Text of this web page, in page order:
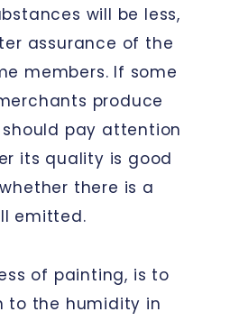
will be less,
assurance of the
members. If some
produce
pay attention
its quality is good
there is a
emitted.
of painting, is to
to the humidity in